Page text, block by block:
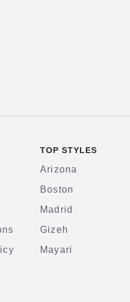
TOP STYLES
Arizona
Boston
Madrid
Gizeh
Mayari